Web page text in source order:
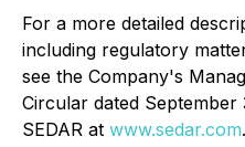
For a more detailed
including regulatory
see the Company's
Circular dated
SEDAR at www.sedar.com.